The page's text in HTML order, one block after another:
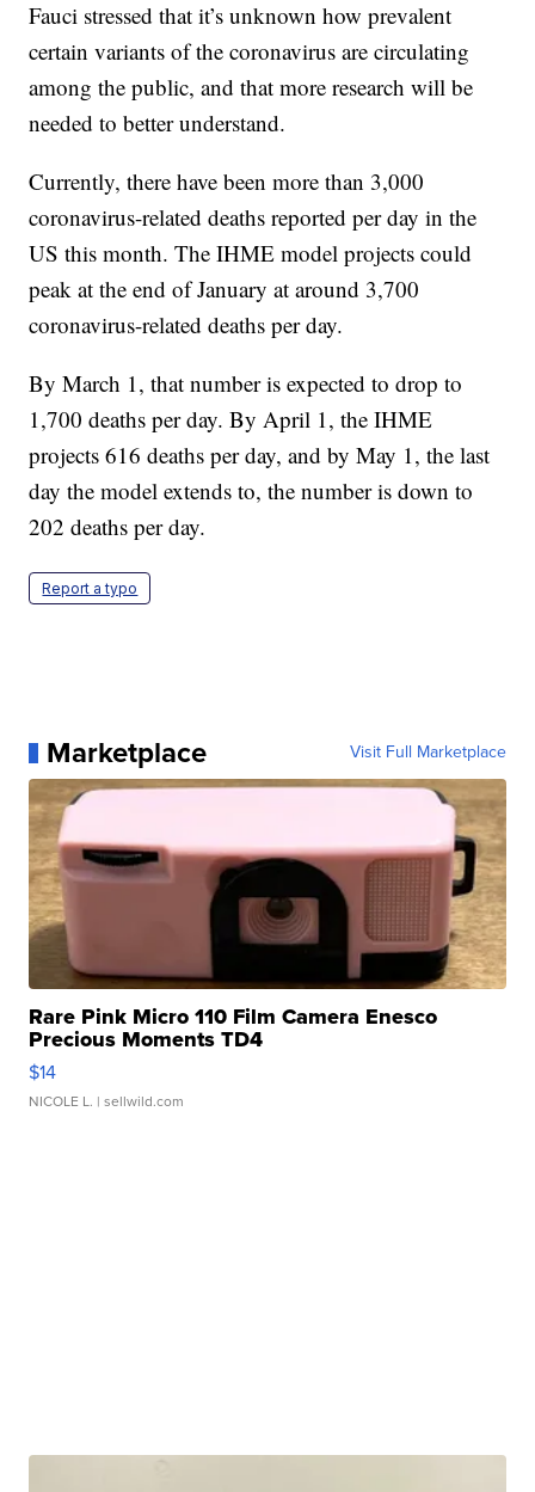
Fauci stressed that it’s unknown how prevalent
certain variants of the coronavirus are circulating
among the public, and that more research will be
needed to better understand.
Currently, there have been more than 3,000
coronavirus-related deaths reported per day in the
US this month. The IHME model projects could
peak at the end of January at around 3,700
coronavirus-related deaths per day.
By March 1, that number is expected to drop to
1,700 deaths per day. By April 1, the IHME
projects 616 deaths per day, and by May 1, the last
day the model extends to, the number is down to
202 deaths per day.
Report a typo
Marketplace Visit Full Marketplace
Rare Pink Micro 110 Film Camera Enesco
Precious Moments TD4
$14
NICOLE L. | sellwild.com